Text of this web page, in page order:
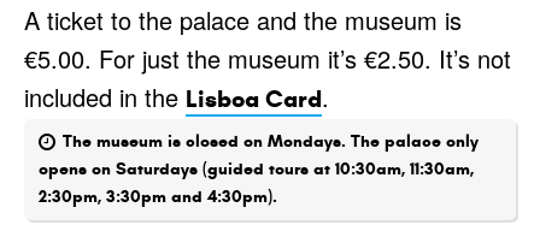
A ticket to the palace and the museum is
€5.00. For just the museum it’s €2.50. It’s not
included in the Lisboa Card.
The museum is closed on Mondays. The palace only
opens on Saturdays (guided tours at 10:30am, 11:30am,
2:30pm, 3:30pm and 4:30pm).